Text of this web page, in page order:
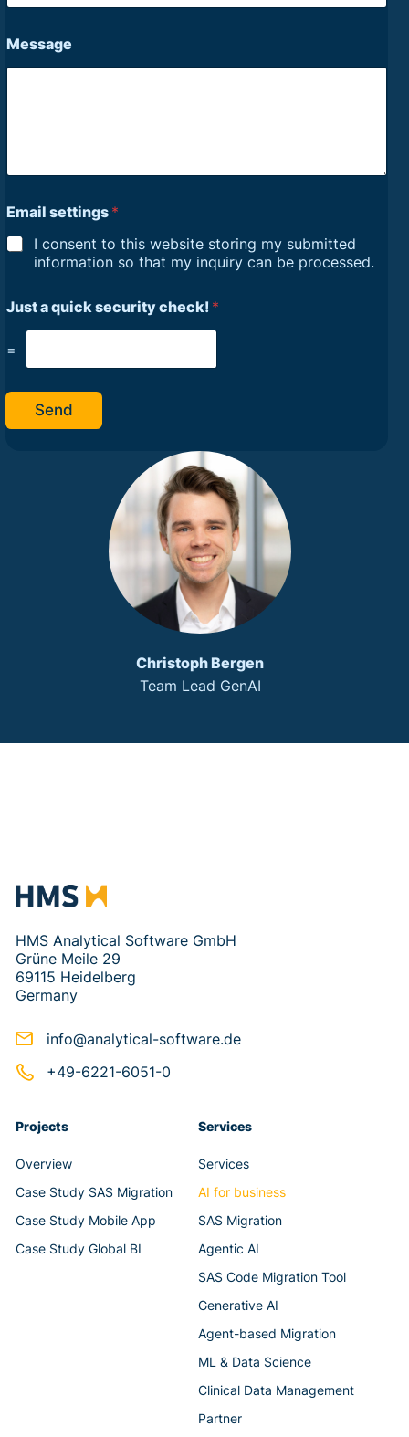
Christoph Bergen
Team Lead GenAI
Message
Email settings *
I consent to this website storing my submitted
information so that my inquiry can be processed.
Just a quick security check! *
=
Send
HMS Analytical Software GmbH
Grüne Meile 29
69115 Heidelberg
Germany
info@analytical-software.de
+49-6221-6051-0
Projects
Overview
Case Study SAS Migration
Case Study Mobile App
Case Study Global BI
Services
Services
AI for business
SAS Migration
Agentic AI
SAS Code Migration Tool
Generative AI
Agent-based Migration
ML & Data Science
Clinical Data Management
Partner